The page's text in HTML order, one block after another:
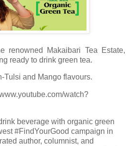
renowned Makaibari Tea Estate,
ready to drink green tea.
Tulsi and Mango flavours.
watch?
beverage with organic green
#FindYourGood campaign in
author, columnist, and